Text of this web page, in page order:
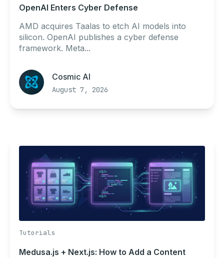
OpenAI Enters Cyber Defense
AMD acquires Taalas to etch AI models into
silicon. OpenAI publishes a cyber defense
framework. Meta...
Cosmic AI
August 7, 2026
Tutorials
Medusa.js + Next.js: How to Add a Content